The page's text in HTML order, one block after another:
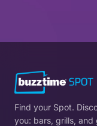
Find your Spot.
you: bars, grills, and